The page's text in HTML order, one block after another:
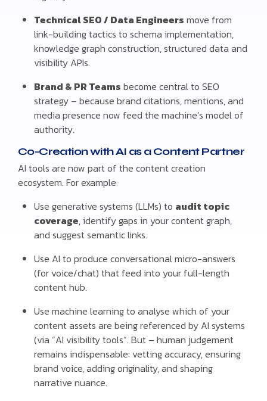
Technical SEO / Data Engineers move from
link-building tactics to schema implementation,
knowledge graph construction, structured data and
visibility APIs.
Brand & PR Teams become central to SEO
strategy – because brand citations, mentions, and
media presence now feed the machine’s model of
authority.
Co-Creation with AI as a Content Partner
AI tools are now part of the content creation
ecosystem. For example:
Use generative systems (LLMs) to audit topic
coverage, identify gaps in your content graph,
and suggest semantic links.
Use AI to produce conversational micro-answers
(for voice/chat) that feed into your full-length
content hub.
Use machine learning to analyse which of your
content assets are being referenced by AI systems
(via “AI visibility tools”. But – human judgement
remains indispensable: vetting accuracy, ensuring
brand voice, adding originality, and shaping
narrative nuance.